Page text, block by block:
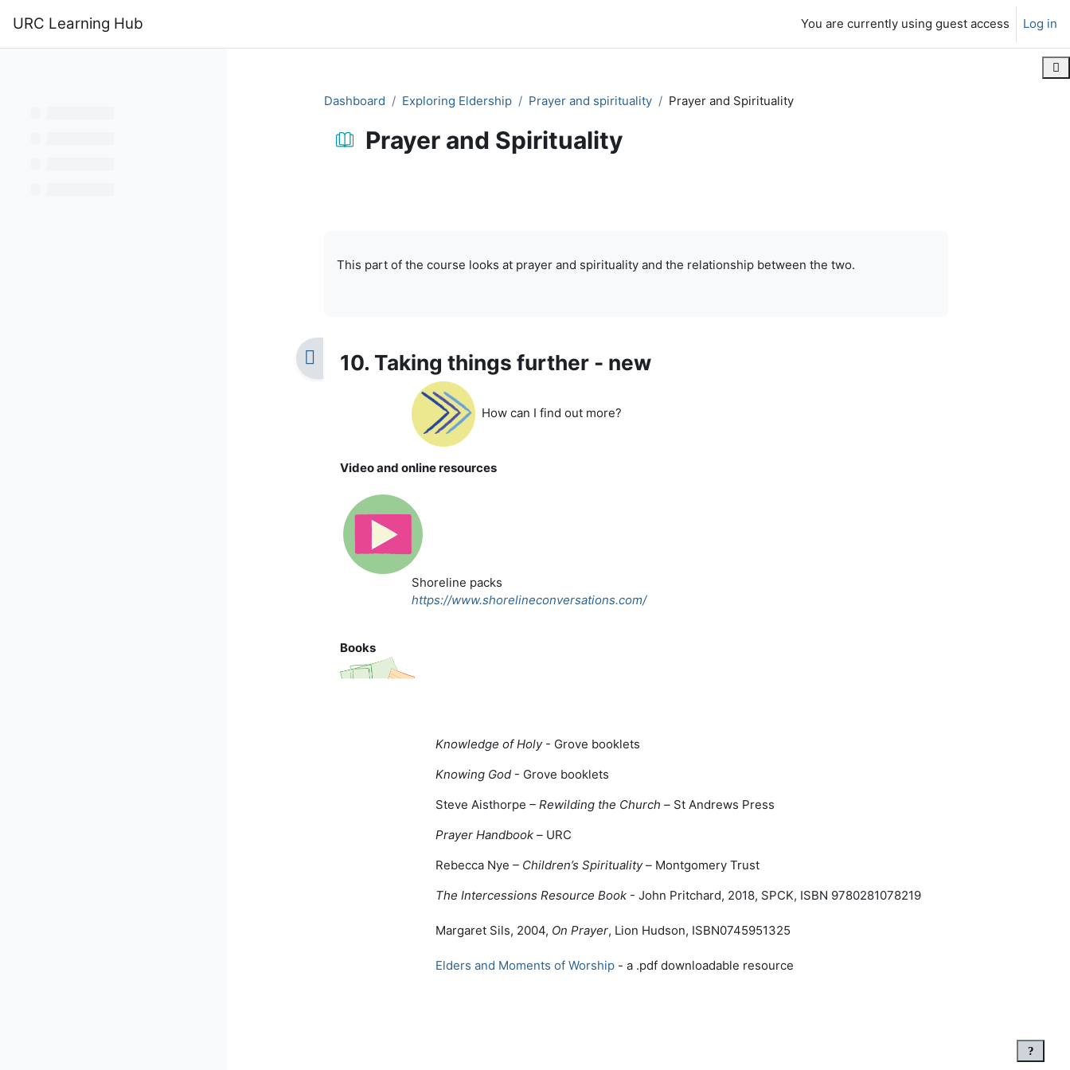
URC Learning Hub You are currently using guest access Log in
Dashboard Exploring Eldership Prayer and spirituality Prayer and Spirituality
Prayer and Spirituality
This part of the course looks at prayer and spirituality and the relationship between the two.
10. Taking things further - new
How can I find out more?
Video and online resources
Shoreline packs
https://www.shorelineconversations.com/
Books
Knowledge of Holy- Grove booklets
Knowing God- Grove booklets
Steve Aisthorpe – Rewilding the Church – St Andrews Press
Prayer Handbook – URC
Rebecca Nye – Children’s Spirituality – Montgomery Trust
The Intercessions Resource Book- John Pritchard, 2018, SPCK, ISBN 9780281078219
Margaret Sils, 2004, On Prayer, Lion Hudson, ISBN0745951325
Elders and Moments of Worship- a .pdf downloadable resource